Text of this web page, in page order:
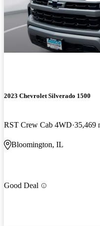
2023 Chevrolet Silverado 1500
RST Crew Cab 4WD 35,469
Bloomington, IL
Good Deal